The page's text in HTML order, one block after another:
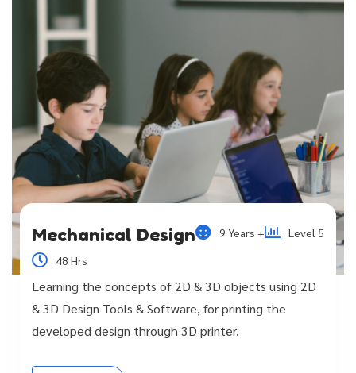
Mechanical Design 9 Years +
Level 5
48 Hrs
Learning the concepts of 2D & 3D objects using 2D
& 3D Design Tools & Software, for printing the
developed design through 3D printer.